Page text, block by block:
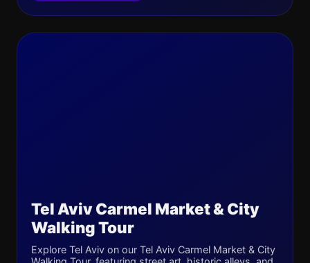
Tel Aviv Carmel Market & City
Walking Tour
Explore Tel Aviv on our Tel Aviv Carmel Market & City